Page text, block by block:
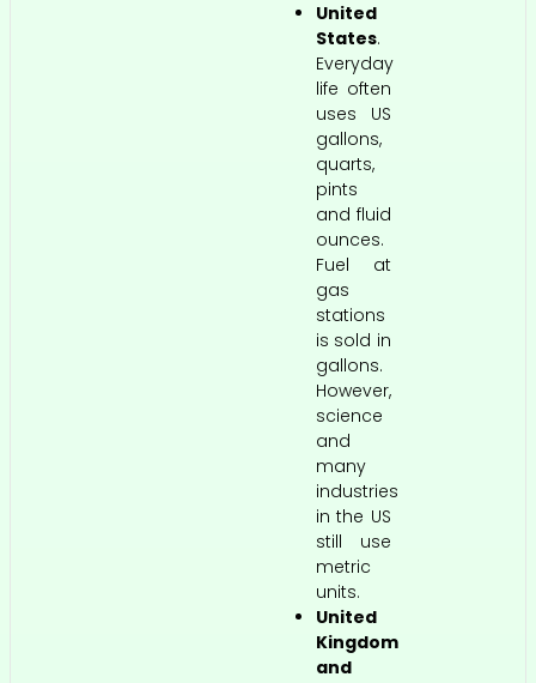
United
States.
Everyday
life often
uses US
gallons,
quarts,
pints
and fluid
ounces.
Fuel at
gas
stations
is sold in
gallons.
However,
science
and
many
industries
in the US
still use
metric
units.
United
Kingdom
and